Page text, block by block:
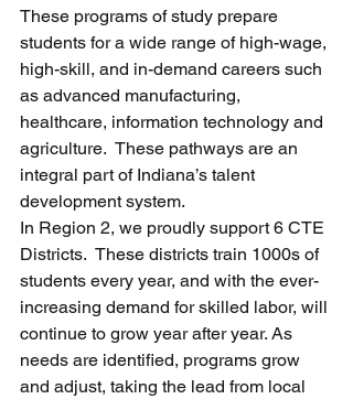
These programs of study prepare
students for a wide range of high-wage,
high-skill, and in-demand careers such
as advanced manufacturing,
healthcare, information technology and
agriculture.  These pathways are an
integral part of Indiana’s talent
development system.
In Region 2, we proudly support 6 CTE
Districts.  These districts train 1000s of
students every year, and with the ever-
increasing demand for skilled labor, will
continue to grow year after year. As
needs are identified, programs grow
and adjust, taking the lead from local